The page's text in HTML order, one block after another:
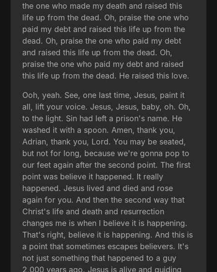
the one who made my death and raised this
life up from the dead. Oh, praise the one who
paid my debt and raised this life up from the
dead. Oh, praise the one who paid my debt
and raised this life up from the dead. Oh,
praise the one who paid my debt and raised
this life up from the dead. He raised this love.
Ooh, yeah. See, one last time, Jesus, paint it
all, lift your voice. Jesus, Jesus, baby, oh. Oh,
to the light. Sin had left a prison's name. He
washed it with a spoon. Amen, thank you,
Adrian, thank you, Lord. You may be seated,
but not for long, because we're gonna pop to
our feet again after the second point. The first
point was believe it happened. It really
happened. Jesus lived and died and rose
again for you. And then the second way that
Christ's life and death and resurrection
changes me is when I believe it is happening.
That's right, believe it is happening. And this is
a point that sometimes escapes believers. It's
not just something that happened to a guy
2,000 years ago. Jesus is alive and guiding